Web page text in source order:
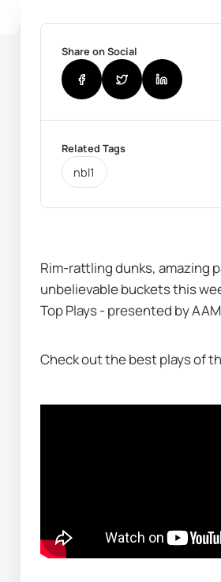
Share on Social
Related Tags
nbl1
Rim-rattling dunks, amazing
unbelievable buckets this
Top Plays - presented by
Check out the best plays of